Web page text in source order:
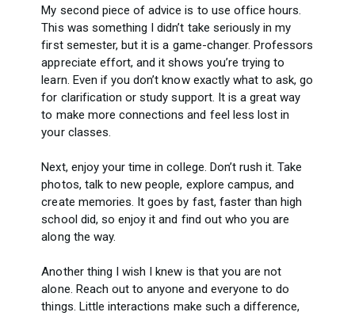
My second piece of advice is to use office hours.
This was something I didn’t take seriously in my
first semester, but it is a game-changer. Professors
appreciate effort, and it shows you’re trying to
learn. Even if you don’t know exactly what to ask, go
for clarification or study support. It is a great way
to make more connections and feel less lost in
your classes.
Next, enjoy your time in college. Don’t rush it. Take
photos, talk to new people, explore campus, and
create memories. It goes by fast, faster than high
school did, so enjoy it and find out who you are
along the way.
Another thing I wish I knew is that you are not
alone. Reach out to anyone and everyone to do
things. Little interactions make such a difference,